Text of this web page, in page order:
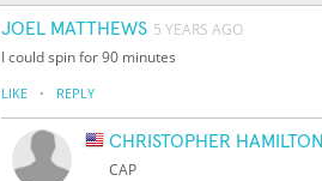
JOEL MATTHEWS 5 YEARS AGO
I could spin for 90 minutes
LIKE · REPLY
CHRISTOPHER HAMILTON
CAP